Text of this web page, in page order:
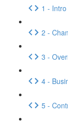
1 - Intro
2 -
3 -
4 -
5 -